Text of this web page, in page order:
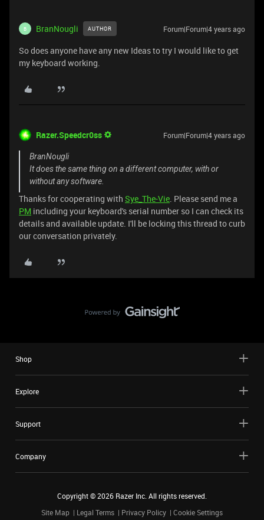
B BranNougli AUTHOR Forum|Forum|4 years ago
So does anyone have any new Ideas to try I would like to get
my keyboard working.
Razer.Speedcr0ss Forum|Forum|4 years ago
BranNougli
It does the same thing on a different computer, with or
without any software.
Thanks for cooperating with Sye_The-Vie. Please send me a
PM including your keyboard's serial number so I can check its
details and available update. I'll be locking this thread to curb
our conversation privately.
Shop
Explore
Support
Company
Copyright ©2026 Razer Inc. All rights reserved.
Site Map
Legal Terms Privacy Policy Cookie Settings